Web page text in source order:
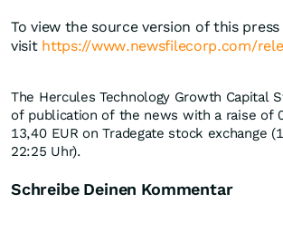
To view the source version of this press
visit https://www.newsfilecorp.com/
The Hercules Technology Growth Capital
of publication of the news with a raise of
13,40 EUR on Tradegate stock exchange
22:25 Uhr).
Schreibe Deinen Kommentar